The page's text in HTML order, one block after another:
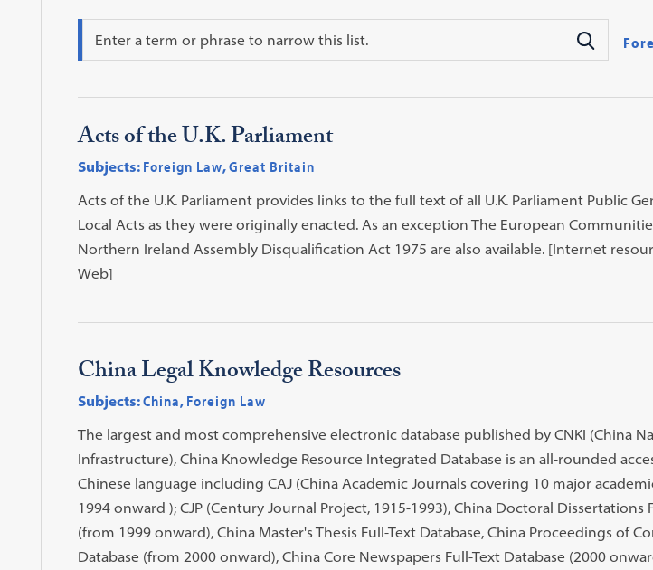
Acts of the U.K. Parliament
Subjects: Foreign Law,Great Britain
Acts of the U.K. Parliament provides links to the full text of all U.K. Parliament Public
Local Acts as they were originally enacted. As an exception The European
Northern Ireland Assembly Disqualification Act 1975 are also available. [Internet
Web]
China Legal Knowledge Resources
Subjects:China, Foreign Law
The largest and most comprehensive electronic database published by CNKI (China
Infrastructure), China Knowledge Resource Integrated Database is an all-rounded
Chinese language including CAJ (China Academic Journals covering 10 major
1994 onward ); CJP (Century Journal Project, 1915-1993), China Doctoral Dissertations
(from 1999 onward), China Master's Thesis Full-Text Database, China Proceedings of
Database (from 2000 onward), China Core Newspapers Full-Text Database (2000